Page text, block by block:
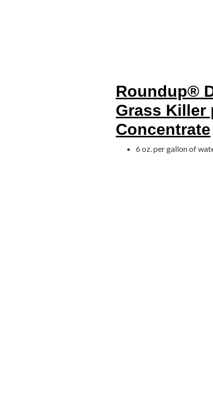
Roundup®
Grass Killer
Concentrate
6 oz. per gallon of